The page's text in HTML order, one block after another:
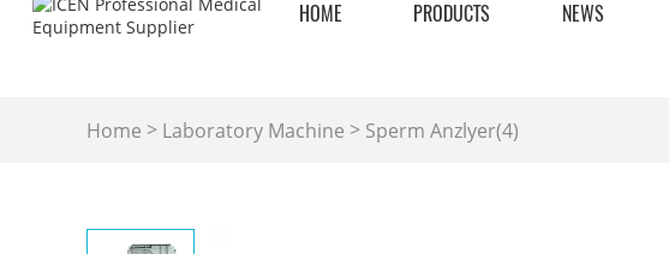
HOME PRODUCTS NEWS
Home > Laboratory Machine > Sperm Anzlyer(4)